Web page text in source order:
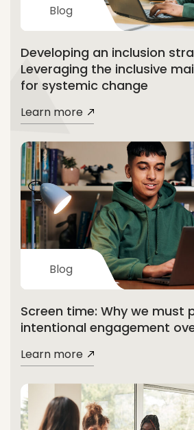
Blog
Developing an inclusion
Leveraging the inclusive
for systemic change
Learn more
Blog
Screen time: Why we must
intentional engagement
Learn more